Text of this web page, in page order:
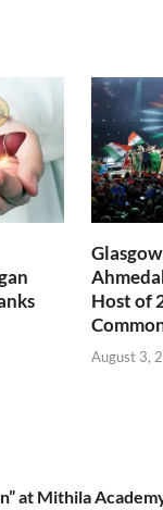
Host of
August 3,
at Mithila